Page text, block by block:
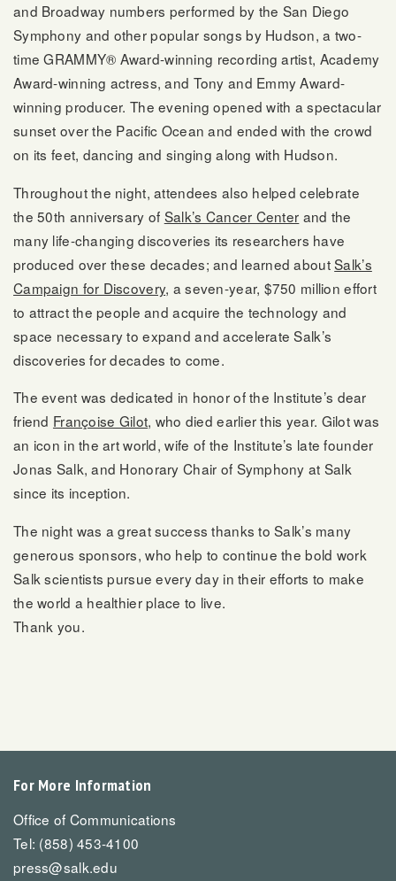
and Broadway numbers performed by the San Diego
Symphony and other popular songs by Hudson, a two-
time GRAMMY® Award-winning recording artist, Academy
Award-winning actress, and Tony and Emmy Award-
winning producer. The evening opened with a spectacular
sunset over the Pacific Ocean and ended with the crowd
on its feet, dancing and singing along with Hudson.
Throughout the night, attendees also helped celebrate
the 50th anniversary of Salk’s Cancer Center and the
many life-changing discoveries its researchers have
produced over these decades; and learned aboutSalk’s
Campaign for Discovery, a seven-year, $750 million effort
to attract the people and acquire the technology and
space necessary to expand and accelerate Salk’s
discoveries for decades to come.
The event was dedicated in honor of the Institute’s dear
friend Françoise Gilot, who died earlier this year. Gilot was
an icon in the art world, wife of the Institute’s late founder
Jonas Salk, and Honorary Chair of Symphony at Salk
since its inception.
The night was a great success thanks to Salk’s many
generous sponsors, who help to continue the bold work
Salk scientists pursue every day in their efforts to make
the world a healthier place to live.
Thank you.
For More Information
Office of Communications
Tel: (858) 453-4100
press@salk.edu